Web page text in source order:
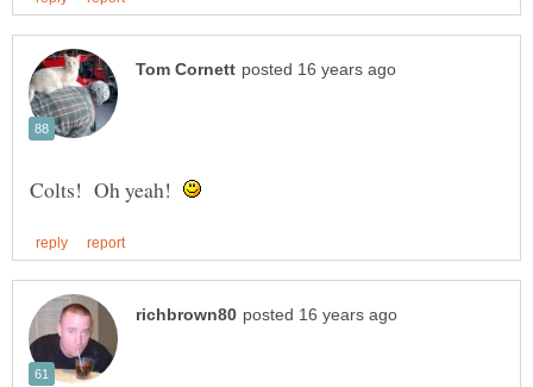
Colts! Oh yeah!